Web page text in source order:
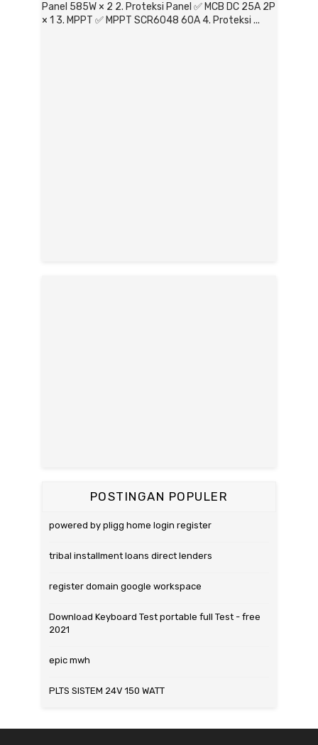
Panel 585W × 2 2. Proteksi Panel ✅ MCB DC 25A 2P
× 1 3. MPPT ✅ MPPT SCR6048 60A 4. Proteksi ...
POSTINGAN POPULER
powered by pligg home login register
tribal installment loans direct lenders
register domain google workspace
Download Keyboard Test portable full Test - free
2021
epic mwh
PLTS SISTEM 24V 150 WATT